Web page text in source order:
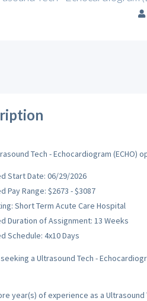
Tech - Echocardiogram (ECHO)
Start Date: 06/29/2026
Pay Range: $2673 - $3087
Short Term Acute Care Hospital
Duration of Assignment: 13 Weeks
Schedule: 4x10 Days
a Ultrasound Tech -
year(s) of experience as a Ultrasound